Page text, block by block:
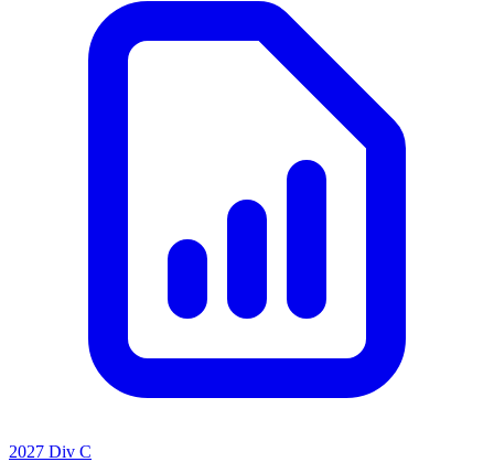
2027 Div C